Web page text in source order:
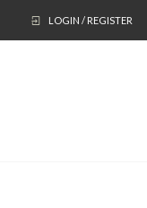
LOGIN / REGISTER